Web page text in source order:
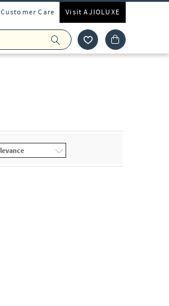
Customer Care Visit AJIOLUXE